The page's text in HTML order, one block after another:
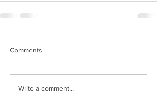
Comments
Write a comment...